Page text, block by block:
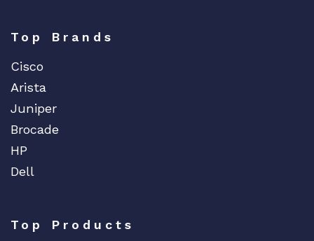
Top Brands
Cisco
Arista
Juniper
Brocade
HP
Dell
Top Products